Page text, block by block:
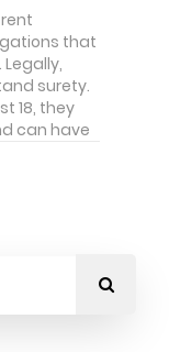
that
surety.
18, they
can have